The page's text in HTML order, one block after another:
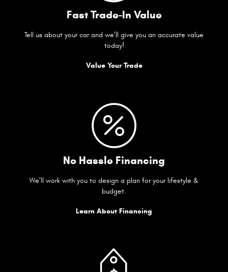
Fast Trade-In Value
Tell us about your car and we’ll give you an accurate value
today!
Value Your Trade
No Hassle Financing
We’ll work with you to design a plan for your lifestyle &
budget.
Learn About Financing